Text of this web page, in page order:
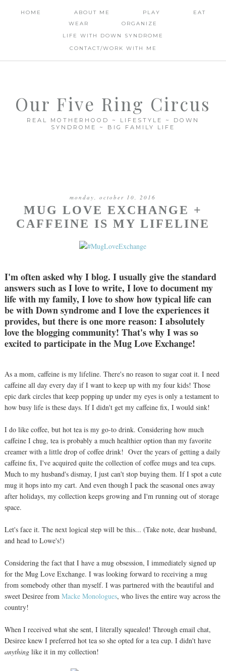
HOME ABOUT ME PLAY
EAT
WEAR
ORGANIZE
LIFE WITH DOWN SYNDROME
CONTACT/WORK WITH ME
Our Five Ring Circus
REAL MOTHERHOOD ~ LIFESTYLE ~ DOWN
SYNDROME ~ BIG FAMILY LIFE
monday, october 10, 2016
MUG LOVE EXCHANGE +
CAFFEINE IS MY LIFELINE
I'm often asked why I blog. I usually give the standard
answers such as I love to write, I love to document my
life with my family, I love to show how typical life can
be with Down syndrome and I love the experiences it
provides, but there is one more reason: I absolutely
love the blogging community! That's why I was so
excited to participate in the Mug Love Exchange!
As a mom, caffeine is my lifeline. There's no reason to sugar coat it. I need
caffeine all day every day if I want to keep up with my four kids! Those
epic dark circles that keep popping up under my eyes is only a testament to
how busy life is these days. If I didn't get my caffeine fix, I would sink!
I do like coffee, but hot tea is my go-to drink. Considering how much
caffeine I chug, tea is probably a much healthier option than my favorite
creamer with a little drop of coffee drink! Over the years of getting a daily
caffeine fix, I've acquired quite the collection of coffee mugs and tea cups.
Much to my husband's dismay, I just can't stop buying them. If I spot a cute
mug it hops into my cart. And even though I pack the seasonal ones away
after holidays, my collection keeps growing and I'm running out of storage
space.
Let's face it. The next logical step will be this... (Take note, dear husband,
and head to Lowe's!)
Considering the fact that I have a mug obsession, I immediately signed up
for the Mug Love Exchange. I was looking forward to receiving a mug
from somebody other than myself. I was partnered with the beautiful and
sweet Desiree from Macke Monologues, who lives the entire way across the
country!
When I received what she sent, I literally squealed! Through email chat,
Desiree knew I preferred hot tea so she opted for a tea cup. I didn't have
anythinglike it in my collection!